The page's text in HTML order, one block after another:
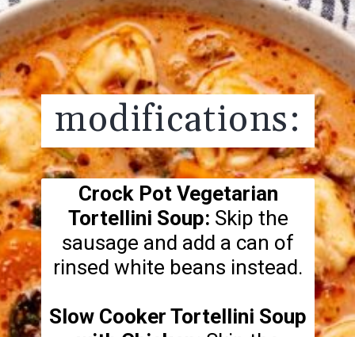
Opening https://realfoodwholelife.com/recipes/slow-cooker-tortellini-soup/
modifications:
Crock Pot Vegetarian
Tortellini Soup: Skip the
sausage and add a can of
rinsed white beans instead.
Slow Cooker Tortellini Soup